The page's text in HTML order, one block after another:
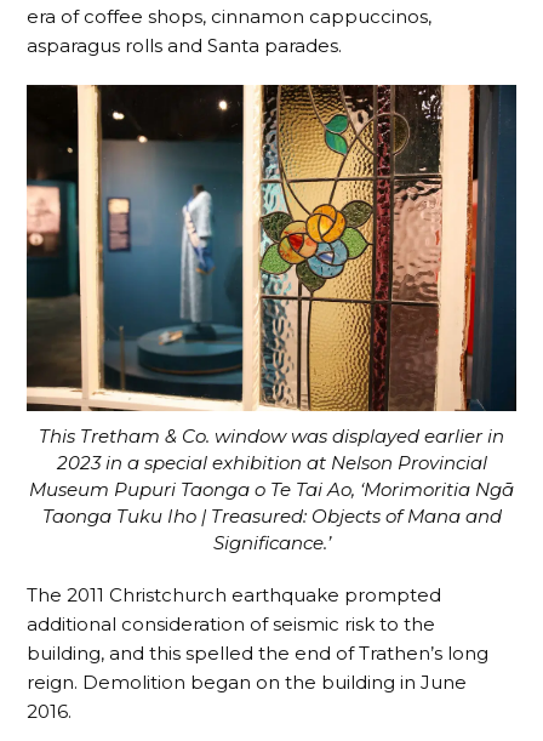
era of coffee shops, cinnamon cappuccinos,
asparagus rolls and Santa parades.
This Tretham & Co. window was displayed earlier in
2023 in a special exhibition at Nelson Provincial
Museum Pupuri Taonga o Te Tai Ao, ‘Morimoritia Ngā
Taonga Tuku Iho | Treasured: Objects of Mana and
Significance.’
The 2011 Christchurch earthquake prompted
additional consideration of seismic risk to the
building, and this spelled the end of Trathen’s long
reign. Demolition began on the building in June
2016.